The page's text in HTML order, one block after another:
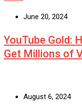
June 20, 2024
YouTube Gold:
Get Millions of
August 6, 2024